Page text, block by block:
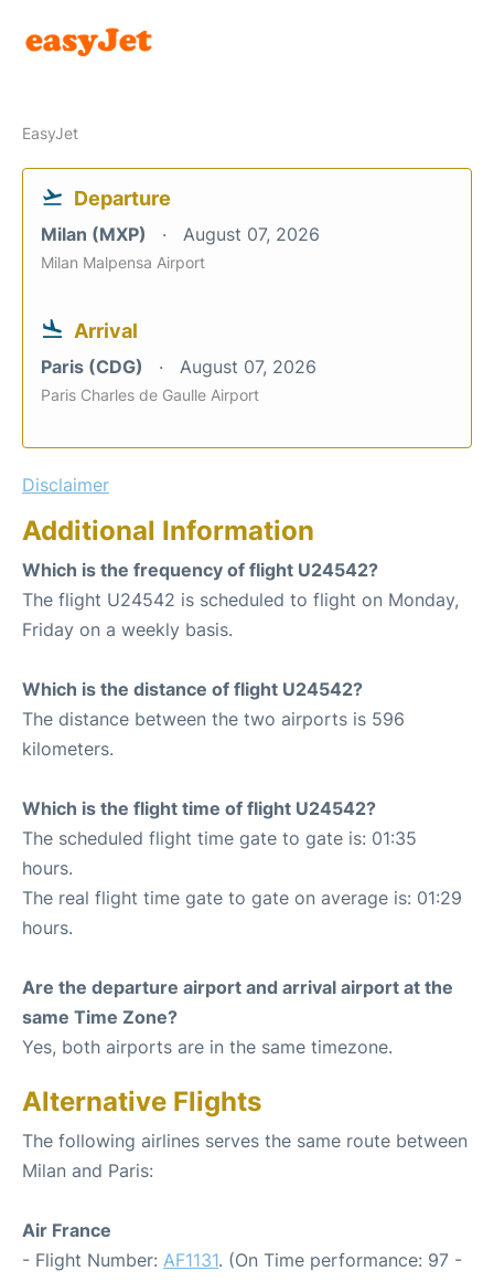
EasyJet
Departure
Milan (MXP) August 07, 2026
Milan Malpensa Airport
Arrival
Paris (CDG) August 07, 2026
Paris Charles de Gaulle Airport
Disclaimer
Additional Information
Which is the frequency of flight U24542?
The flight U24542 is scheduled to flight on Monday,
Friday on a weekly basis.
Which is the distance of flight U24542?
The distance between the two airports is 596
kilometers.
Which is the flight time of flight U24542?
The scheduled flight time gate to gate is: 01:35
hours.
The real flight time gate to gate on average is: 01:29
hours.
Are the departure airport and arrival airport at the
same Time Zone?
Yes, both airports are in the same timezone.
Alternative Flights
The following airlines serves the same route between
Milan and Paris:
Air France
- Flight Number: AF1131. (On Time performance: 97 -